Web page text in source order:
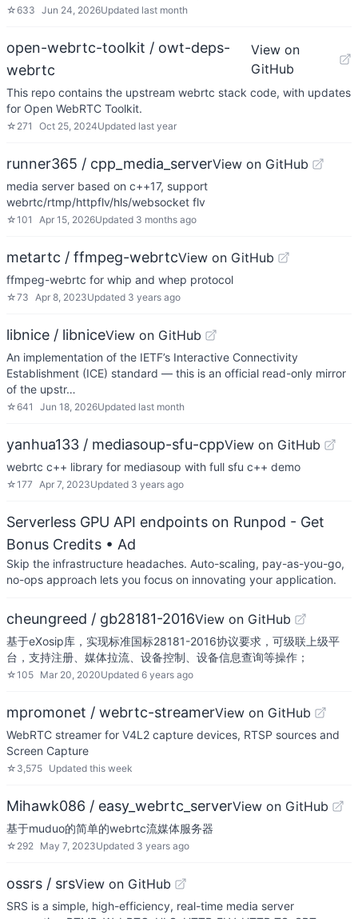
☆633 Jun 24, 2026Updated last month
open-webrtc-toolkit / owt-deps-
webrtc
View on
GitHub
This repo contains the upstream webrtc stack code, with updates
for Open WebRTC Toolkit.
☆ 271 Oct 25, 2024Updated last year
runner365 / cpp_media_serverView on GitHub
media server based on c++17, support
webrtc/rtmp/httpflv/hls/websocket flv
☆101 Apr 15, 2026Updated 3 months ago
metartc / ffmpeg-webrtcView on GitHub
ffmpeg-webrtc for whip and whep protocol
☆73 Apr 8, 2023Updated 3 years ago
libnice / libniceView on GitHub
An implementation of the IETF’s Interactive Connectivity
Establishment (ICE) standard — this is an official read-only mirror
of the upstr…
☆641 Jun 18, 2026Updated last month
yanhua133 / mediasoup-sfu-cppView on GitHub
webrtc c++ library for mediasoup with full sfu c++ demo
☆177 Apr 7, 2023Updated 3 years ago
Serverless GPU API endpoints on Runpod - Get
Bonus Credits • Ad
Skip the infrastructure headaches. Auto-scaling, pay-as-you-go,
no-ops approach lets you focus on innovating your application.
cheungreed / gb28181-2016View on GitHub
基于eXosip库，实现标准国标28181-2016协议要求，可级联上级平
台，支持注册、媒体拉流、设备控制、设备信息查询等操作；
☆105 Mar 20, 2020Updated 6 years ago
mpromonet / webrtc-streamerView on GitHub
WebRTC streamer for V4L2 capture devices, RTSP sources and
Screen Capture
☆ 3,575 Updated this week
Mihawk086 / easy_webrtc_serverView on GitHub
基于muduo的简单的webrtc流媒体服务器
☆ 292 May 7, 2023Updated 3 years ago
ossrs / srsView on GitHub
SRS is a simple, high-efficiency, real-time media server